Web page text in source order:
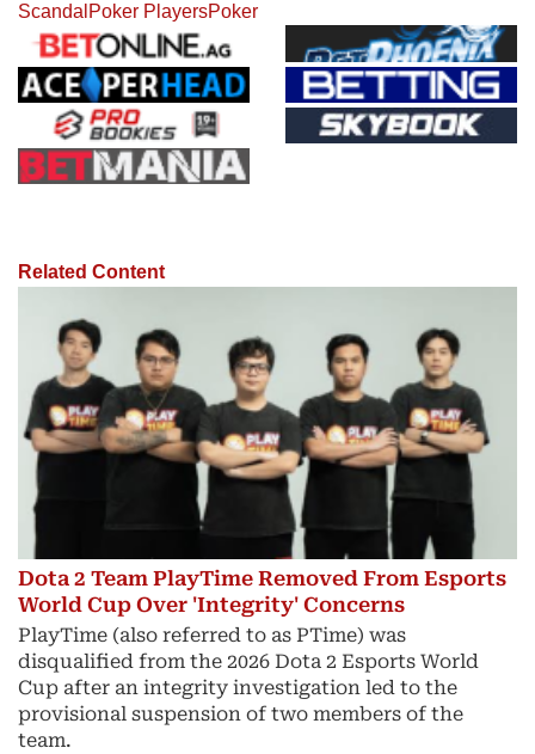
Scandal Poker PlayersPoker
Related Content
Dota 2 Team PlayTime Removed From Esports
World Cup Over 'Integrity' Concerns
PlayTime (also referred to as PTime) was
disqualified from the 2026 Dota 2 Esports World
Cup after an integrity investigation led to the
provisional suspension of two members of the
team.